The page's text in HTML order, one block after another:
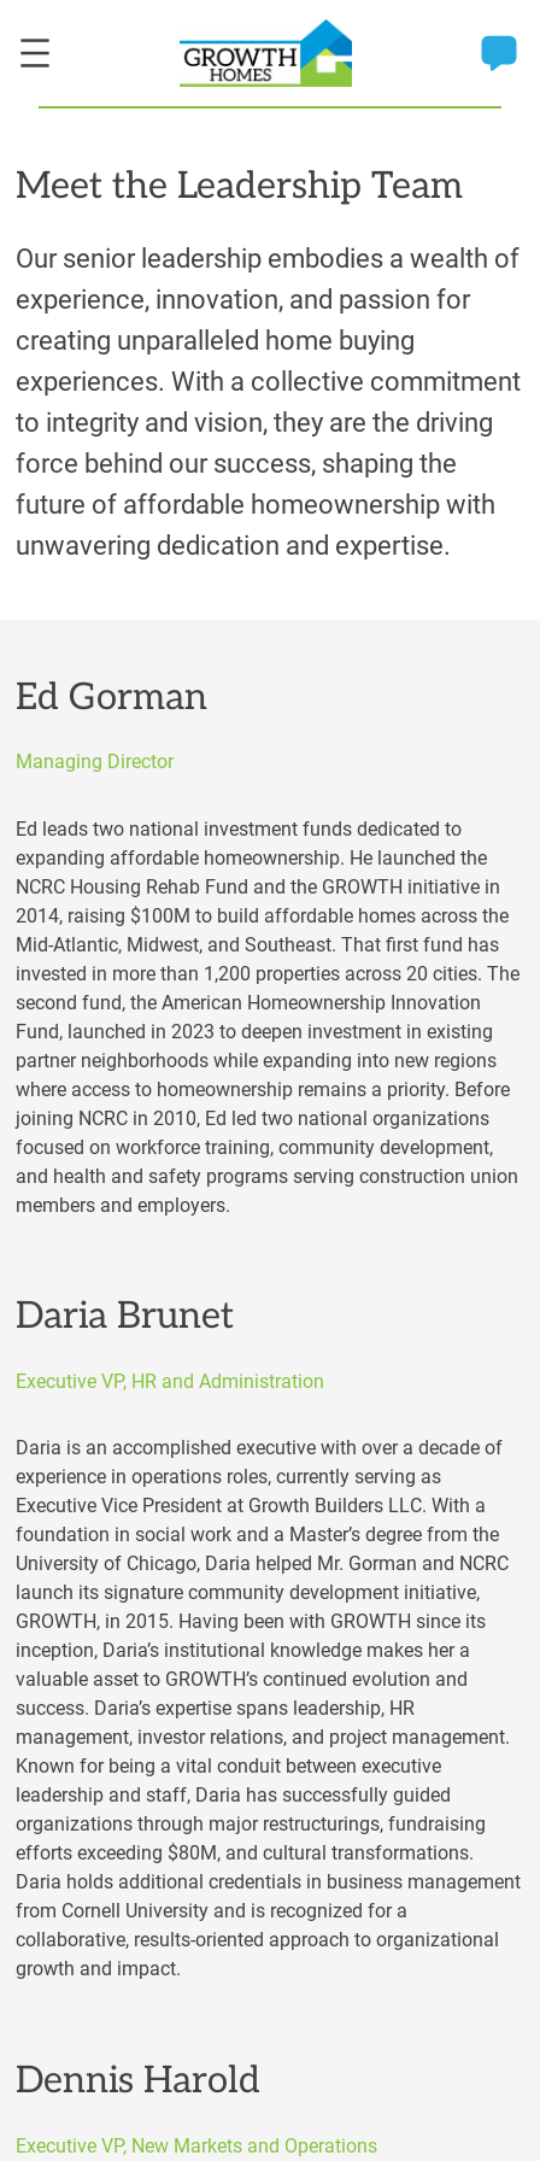
Meet the Leadership Team
Our senior leadership embodies a wealth of
experience, innovation, and passion for
creating unparalleled home buying
experiences. With a collective commitment
to integrity and vision, they are the driving
force behind our success, shaping the
future of affordable homeownership with
unwavering dedication and expertise.
Ed Gorman
Managing Director
Ed leads two national investment funds dedicated to
expanding affordable homeownership. He launched the
NCRC Housing Rehab Fund and the GROWTH initiative in
2014, raising $100M to build affordable homes across the
Mid-Atlantic, Midwest, and Southeast. That first fund has
invested in more than 1,200 properties across 20 cities. The
second fund, the American Homeownership Innovation
Fund, launched in 2023 to deepen investment in existing
partner neighborhoods while expanding into new regions
where access to homeownership remains a priority. Before
joining NCRC in 2010, Ed led two national organizations
focused on workforce training, community development,
and health and safety programs serving construction union
members and employers.
Daria Brunet
Executive VP, HR and Administration
Daria is an accomplished executive with over a decade of
experience in operations roles, currently serving as
Executive Vice President at Growth Builders LLC. With a
foundation in social work and a Master’s degree from the
University of Chicago, Daria helped Mr. Gorman and NCRC
launch its signature community development initiative,
GROWTH, in 2015. Having been with GROWTH since its
inception, Daria’s institutional knowledge makes her a
valuable asset to GROWTH’s continued evolution and
success. Daria’s expertise spans leadership, HR
management, investor relations, and project management.
Known for being a vital conduit between executive
leadership and staff, Daria has successfully guided
organizations through major restructurings, fundraising
efforts exceeding $80M, and cultural transformations.
Daria holds additional credentials in business management
from Cornell University and is recognized for a
collaborative, results-oriented approach to organizational
growth and impact.
Dennis Harold
Executive VP, New Markets and Operations